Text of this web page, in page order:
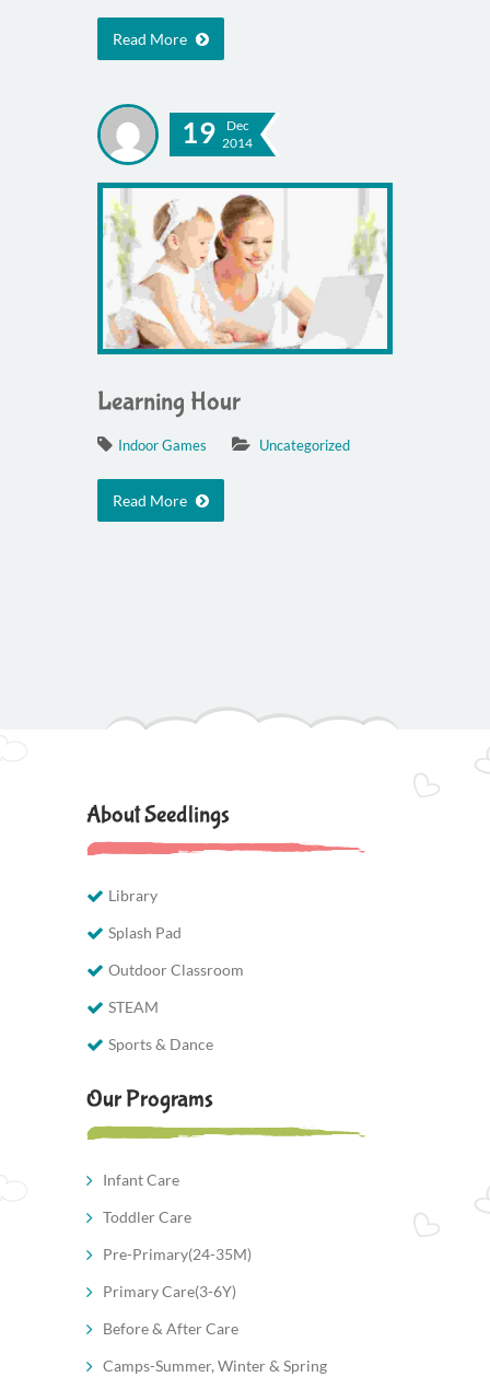
Read More
19
Dec
2014
Learning Hour
Indoor Games Uncategorized
Read More
About Seedlings
Library
Splash Pad
Outdoor Classroom
STEAM
Sports & Dance
Our Programs
Infant Care
Toddler Care
Pre-Primary(24-35M)
Primary Care(3-6Y)
Before & After Care
Camps-Summer, Winter & Spring